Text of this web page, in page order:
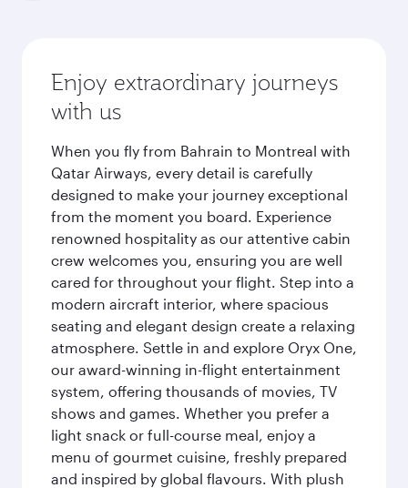
Enjoy extraordinary journeys
with us
When you fly from Bahrain to Montreal with
Qatar Airways, every detail is carefully
designed to make your journey exceptional
from the moment you board. Experience
renowned hospitality as our attentive cabin
crew welcomes you, ensuring you are well
cared for throughout your flight. Step into a
modern aircraft interior, where spacious
seating and elegant design create a relaxing
atmosphere. Settle in and explore Oryx One,
our award-winning in-flight entertainment
system, offering thousands of movies, TV
shows and games. Whether you prefer a
light snack or full-course meal, enjoy a
menu of gourmet cuisine, freshly prepared
and inspired by global flavours. With plush